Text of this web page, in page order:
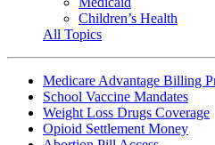
Children’s Health
All Topics
Medicare Advantage Billing
School Vaccine Mandates
Weight Loss Drugs Coverage
Opioid Settlement Money